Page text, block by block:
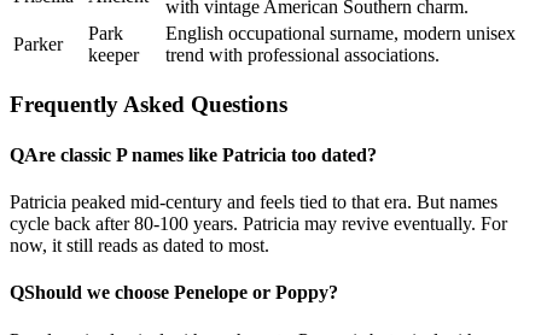
with vintage American Southern charm.
Parker
Park
keeper
English occupational surname, modern unisex
trend with professional associations.
Frequently Asked Questions
QAre classic P names like Patricia too dated?
Patricia peaked mid-century and feels tied to that era. But names
cycle back after 80-100 years. Patricia may revive eventually. For
now, it still reads as dated to most.
QShould we choose Penelope or Poppy?